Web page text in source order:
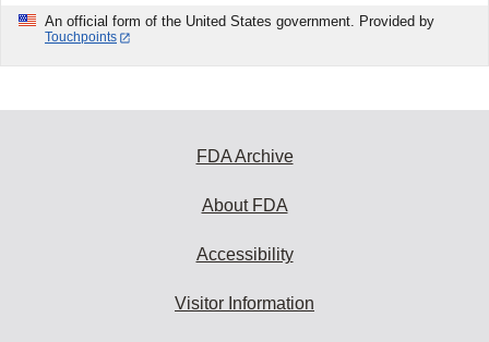
An official form of the United States government. Provided by
Touchpoints
FDA Archive
About FDA
Accessibility
Visitor Information